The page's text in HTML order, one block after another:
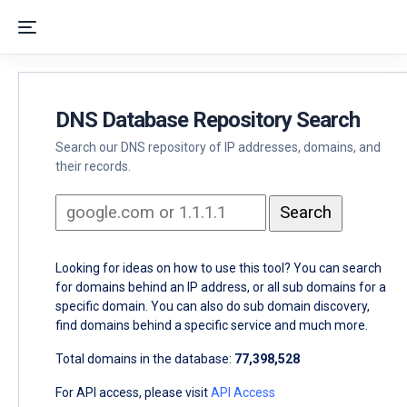
DNS Database Repository Search
Search our DNS repository of IP addresses, domains, and
their records.
Looking for ideas on how to use this tool? You can search
for domains behind an IP address, or all sub domains for a
specific domain. You can also do sub domain discovery,
find domains behind a specific service and much more.
Total domains in the database: 77,398,528
For API access, please visitAPI Access